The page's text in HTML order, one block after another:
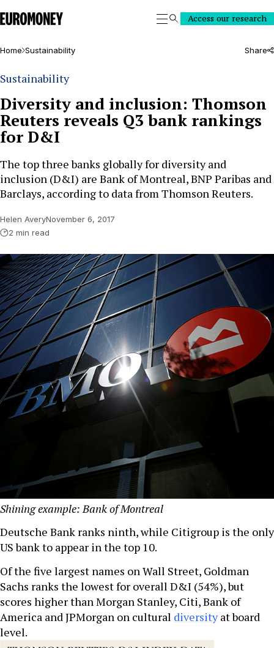
Euromoney
SearchAccess our research
Home Sustainability Share
Sustainability
Diversity and inclusion: Thomson
Reuters reveals Q3 bank rankings
for D&I
The top three banks globally for diversity and
inclusion (D&I) are Bank of Montreal, BNP Paribas and
Barclays, according to data from Thomson Reuters.
Helen AveryNovember 6, 2017
2 min read
Shining example: Bank of Montreal
Deutsche Bank ranks ninth, while Citigroup is the only
US bank to appear in the top 10.
Of the five largest names on Wall Street, Goldman
Sachs ranks the lowest for overall D&I (54%), but
scores higher than Morgan Stanley, Citi, Bank of
America and JPMorgan on cultural diversityat board
level.